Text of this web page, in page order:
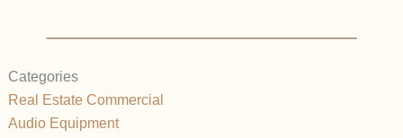
Categories
Real Estate Commercial
Audio Equipment